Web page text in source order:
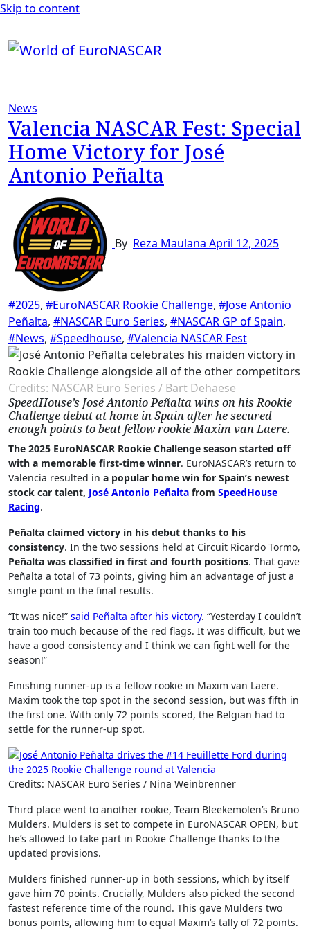
Skip to content
News
Valencia NASCAR Fest: Special
Home Victory for José
Antonio Peñalta
By Reza Maulana April 12, 2025
#2025, #EuroNASCAR Rookie Challenge, #Jose Antonio
Peñalta, #NASCAR Euro Series, #NASCAR GP of Spain,
#News, #Speedhouse, #Valencia NASCAR Fest
Credits: NASCAR Euro Series / Bart Dehaese
SpeedHouse’s José Antonio Peñalta wins on his Rookie
Challenge debut at home in Spain after he secured
enough points to beat fellow rookie Maxim van Laere.
The 2025 EuroNASCAR Rookie Challenge season started off
with a memorable first-time winner. EuroNASCAR’s return to
Valencia resulted in a popular home win for Spain’s newest
stock car talent, José Antonio Peñalta from SpeedHouse
Racing.
Peñalta claimed victory in his debut thanks to his
consistency. In the two sessions held at Circuit Ricardo Tormo,
Peñalta was classified in first and fourth positions. That gave
Peñalta a total of 73 points, giving him an advantage of just a
single point in the final results.
“It was nice!” said Peñalta after his victory. “Yesterday I couldn’t
train too much because of the red flags. It was difficult, but we
have a good consistency and I think we can fight well for the
season!”
Finishing runner-up is a fellow rookie in Maxim van Laere.
Maxim took the top spot in the second session, but was fifth in
the first one. With only 72 points scored, the Belgian had to
settle for the runner-up spot.
Credits: NASCAR Euro Series / Nina Weinbrenner
Third place went to another rookie, Team Bleekemolen’s Bruno
Mulders. Mulders is set to compete in EuroNASCAR OPEN, but
he’s allowed to take part in Rookie Challenge thanks to the
updated provisions.
Mulders finished runner-up in both sessions, which by itself
gave him 70 points. Crucially, Mulders also picked the second
fastest reference time of the round. This gave Mulders two
bonus points, allowing him to equal Maxim’s tally of 72 points.